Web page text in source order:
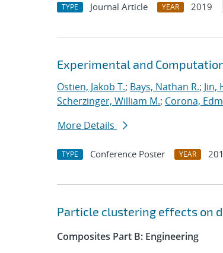
TYPE Journal Article YEAR 2019
Experimental and
Ostien, Jakob T.; Bays, Nathan R.; Jin,
Scherzinger, William M.; Corona,
More Details
TYPE Conference Poster YEAR
Particle clustering effects on
Composites Part B: Engineering